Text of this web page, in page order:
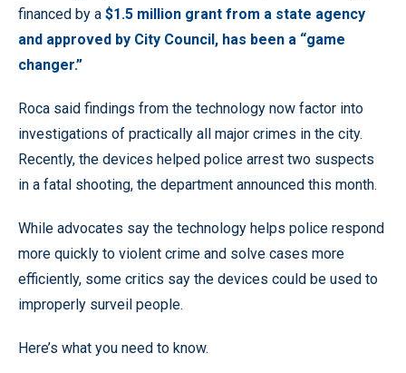
financed by a $1.5 million grant from a state agency
and approved by City Council, has been a “game
changer.”
Roca said findings from the technology now factor into
investigations of practically all major crimes in the city.
Recently, the devices helped police arrest two suspects
in a fatal shooting, the department announced this month.
While advocates say the technology helps police respond
more quickly to violent crime and solve cases more
efficiently, some critics say the devices could be used to
improperly surveil people.
Here’s what you need to know.